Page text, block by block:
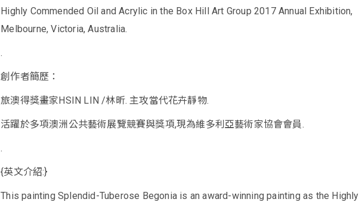
Highly Commended Oil and Acrylic in the Box Hill Art Group 2017 Annual Exhibition,
Melbourne, Victoria, Australia.
.
創作者簡歷：
旅澳得獎畫家HSIN LIN /林昕. 主攻當代花卉靜物.
活躍於多項澳洲公共藝術展覽競賽與獎項,現為維多利亞藝術家協會會員.
.
{英文介紹:}
This painting Splendid-Tuberose Begonia is an award-winning painting as the Highly